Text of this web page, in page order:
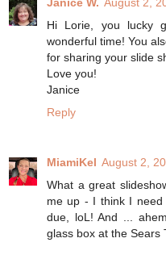
Janice W. August 2,
Hi Lorie, you lucky
wonderful time! You
for sharing your slide
Love you!
Janice
Reply
MiamiKel August 2,
What a great
me up - I think I
due, loL! And ...
glass box at the Sears